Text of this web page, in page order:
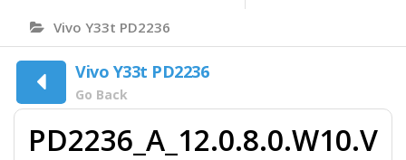
Vivo Y33t PD2236
Vivo Y33t PD2236
Go Back
PD2236_A_12.0.8.0.W10.V